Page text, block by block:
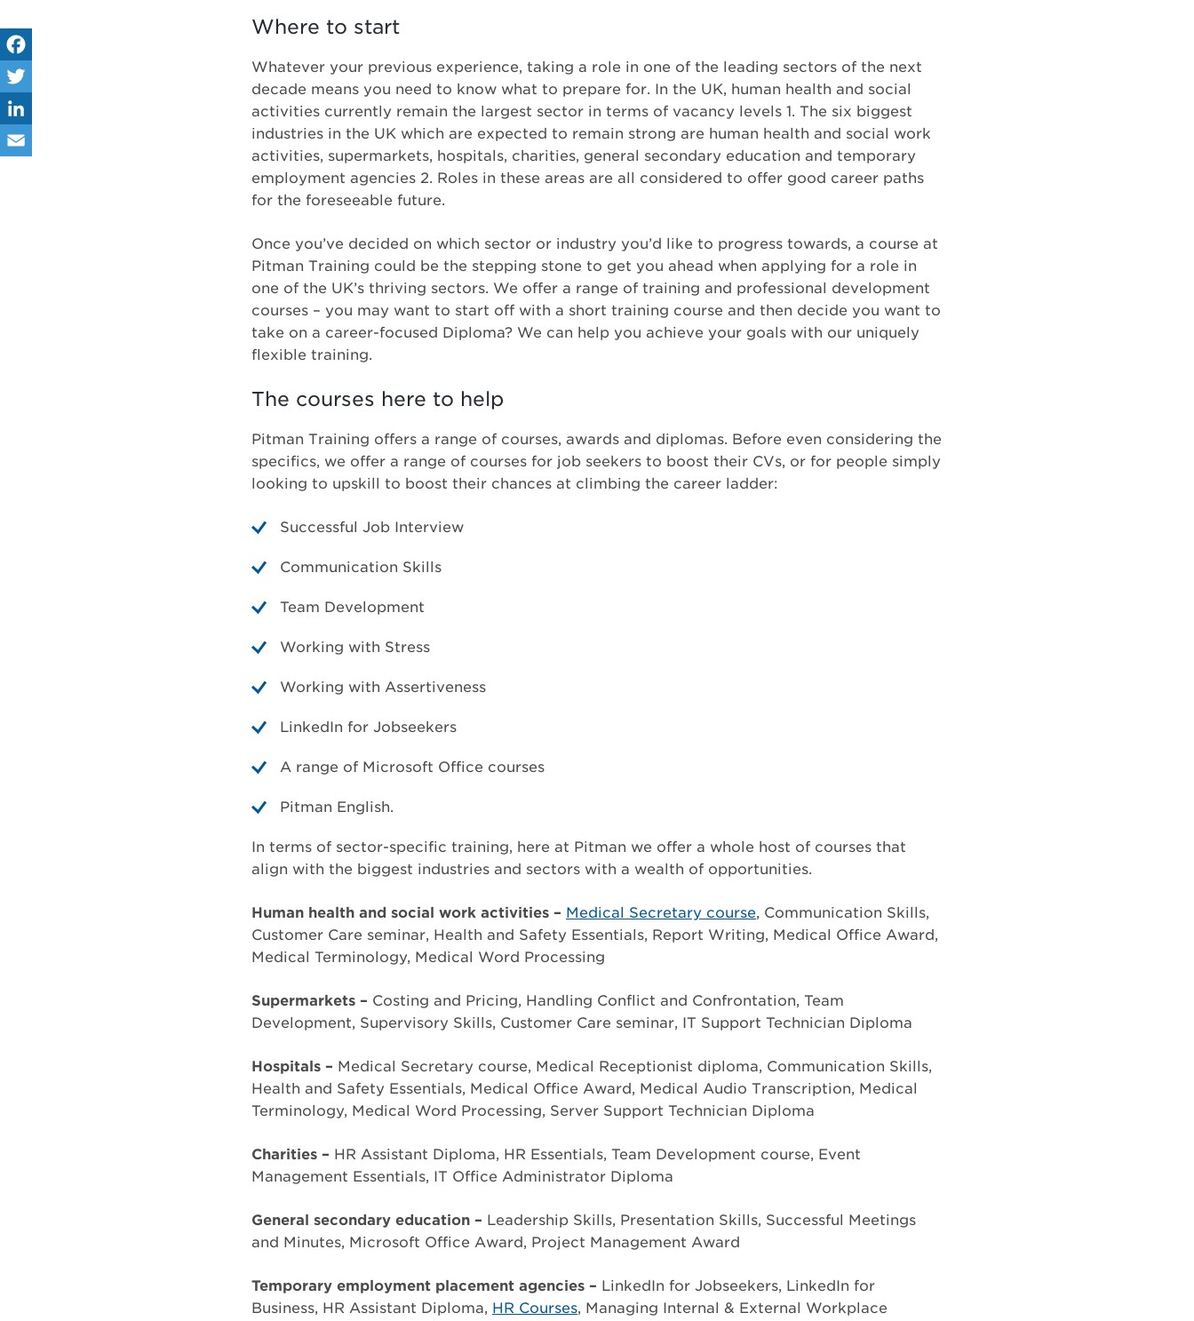
Where to start
Whatever your previous experience, taking a role in one of the leading sectors of the next
decade means you need to know what to prepare for. In the UK, human health and social
activities currently remain the largest sector in terms of vacancy levels 1. The six biggest
industries in the UK which are expected to remain strong are human health and social work
activities, supermarkets, hospitals, charities, general secondary education and temporary
employment agencies 2. Roles in these areas are all considered to offer good career paths
for the foreseeable future.
Once you’ve decided on which sector or industry you’d like to progress towards, a course at
Pitman Training could be the stepping stone to get you ahead when applying for a role in
one of the UK’s thriving sectors. We offer a range of training and professional development
courses – you may want to start off with a short training course and then decide you want to
take on a career-focused Diploma? We can help you achieve your goals with our uniquely
flexible training.
The courses here to help
Pitman Training offers a range of courses, awards and diplomas. Before even considering the
specifics, we offer a range of courses for job seekers to boost their CVs, or for people simply
looking to upskill to boost their chances at climbing the career ladder:
Successful Job Interview
Communication Skills
Team Development
Working with Stress
Working with Assertiveness
LinkedIn for Jobseekers
A range of Microsoft Office courses
Pitman English.
In terms of sector-specific training, here at Pitman we offer a whole host of courses that
align with the biggest industries and sectors with a wealth of opportunities.
Human health and social work activities – Medical Secretary course, Communication Skills,
Customer Care seminar, Health and Safety Essentials, Report Writing, Medical Office Award,
Medical Terminology, Medical Word Processing
Supermarkets – Costing and Pricing, Handling Conflict and Confrontation, Team
Development, Supervisory Skills, Customer Care seminar, IT Support Technician Diploma
Hospitals – Medical Secretary course, Medical Receptionist diploma, Communication Skills,
Health and Safety Essentials, Medical Office Award, Medical Audio Transcription, Medical
Terminology, Medical Word Processing, Server Support Technician Diploma
Charities – HR Assistant Diploma, HR Essentials, Team Development course, Event
Management Essentials, IT Office Administrator Diploma
General secondary education – Leadership Skills, Presentation Skills, Successful Meetings
and Minutes, Microsoft Office Award, Project Management Award
Temporary employment placement agencies – LinkedIn for Jobseekers, LinkedIn for
Business, HR Assistant Diploma, HR Courses, Managing Internal & External Workplace
Fa
ce
bo
Tw
itt
Lin